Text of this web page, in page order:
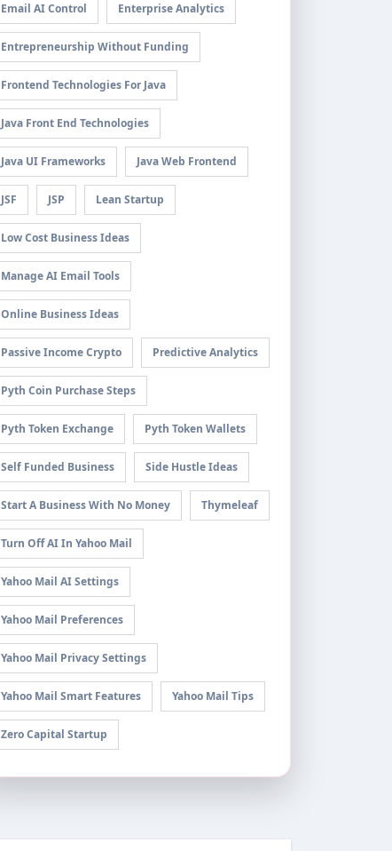
Email AI Control Enterprise Analytics
Entrepreneurship Without Funding
Frontend Technologies For Java
Java Front End Technologies
Java UI Frameworks Java Web Frontend
JSF JSP Lean Startup
Low Cost Business Ideas
Manage AI Email Tools
Online Business Ideas
Passive Income Crypto Predictive Analytics
Pyth Coin Purchase Steps
Pyth Token Exchange Pyth Token Wallets
Self Funded Business Side Hustle Ideas
Start A Business With No Money Thymeleaf
Turn Off AI In Yahoo Mail
Yahoo Mail AI Settings
Yahoo Mail Preferences
Yahoo Mail Privacy Settings
Yahoo Mail Smart Features Yahoo Mail Tips
Zero Capital Startup